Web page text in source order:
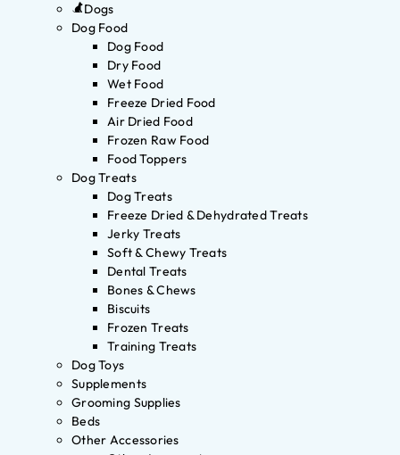
Dogs
Dog Food
Dog Food
Dry Food
Wet Food
Freeze Dried Food
Air Dried Food
Frozen Raw Food
Food Toppers
Dog Treats
Dog Treats
Freeze Dried & Dehydrated Treats
Jerky Treats
Soft & Chewy Treats
Dental Treats
Bones & Chews
Biscuits
Frozen Treats
Training Treats
Dog Toys
Supplements
Grooming Supplies
Beds
Other Accessories